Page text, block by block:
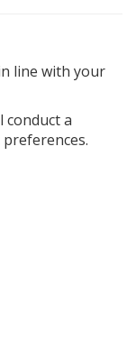
line with your
conduct a